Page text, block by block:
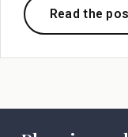
Read the